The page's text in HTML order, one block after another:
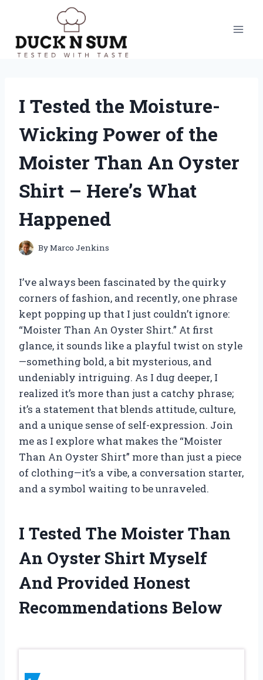
content
I Tested the Moisture-
Wicking Power of the
Moister Than An Oyster
Shirt – Here’s What
Happened
ByMarco Jenkins
I’ve always been fascinated by the quirky
corners of fashion, and recently, one phrase
kept popping up that I just couldn’t ignore:
“Moister Than An Oyster Shirt.” At first
glance, it sounds like a playful twist on style
—something bold, a bit mysterious, and
undeniably intriguing. As I dug deeper, I
realized it’s more than just a catchy phrase;
it’s a statement that blends attitude, culture,
and a unique sense of self-expression. Join
me as I explore what makes the “Moister
Than An Oyster Shirt” more than just a piece
of clothing—it’s a vibe, a conversation starter,
and a symbol waiting to be unraveled.
I Tested The Moister Than
An Oyster Shirt Myself
And Provided Honest
Recommendations Below